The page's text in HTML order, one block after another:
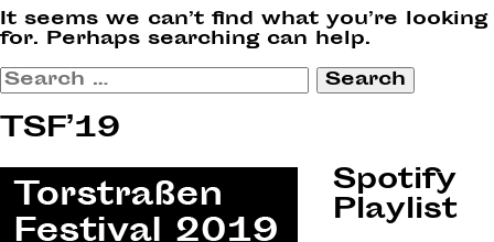
It seems we can’t find what you’re looking
for. Perhaps searching can help.
Search
for:
TSF’19
Spotify
Playlist